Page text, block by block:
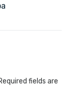
fields are